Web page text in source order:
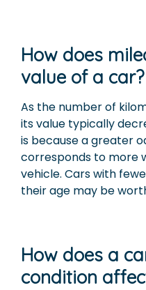
How does
value of a car?
As the number of
its value typically
is because a greater
corresponds to more
vehicle. Cars with
their age may be
How does a
condition